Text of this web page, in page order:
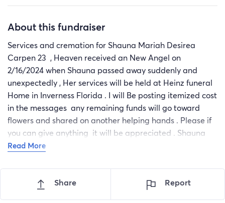
About this fundraiser
Services and cremation for Shauna Mariah Desirea
Carpen 23 , Heaven received an New Angel on
2/16/2024 when Shauna passed away suddenly and
unexpectedly , Her services will be held at Heinz funeral
Home in Inverness Florida . I will Be posting itemized cost
in the messages any remaining funds will go toward
flowers and shared on another helping hands . Please if
you can give anything it will be appreciated . Shauna
passed so early in life and we were not prepared so any
Shauna’s Loved ones.
Read More
Share Report